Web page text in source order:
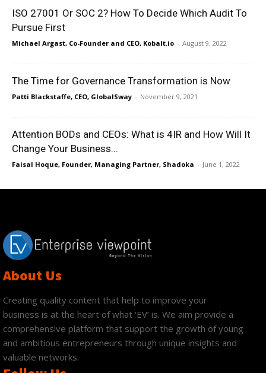
ISO 27001 Or SOC 2? How To Decide Which Audit To
Pursue First
Michael Argast, Co-Founder and CEO, Kobalt.io - August 9, 2022
The Time for Governance Transformation is Now
Patti Blackstaffe, CEO, GlobalSway - November 9, 2021
Attention BODs and CEOs: What is 4IR and How Will It
Change Your Business...
Faisal Hoque, Founder, Managing Partner, Shadoka - June 1, 2022
About Us
Creating quality content that help to improve your
business is at the heart of what ‘EV’ is. We aim provide a
comprehensive platform that support the growth of young
and ambitious entrepreneurs through unique insights and
valuable networks.